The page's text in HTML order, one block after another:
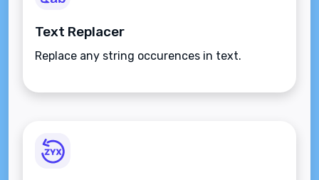
Text Replacer
Replace any string occurences in text.